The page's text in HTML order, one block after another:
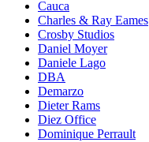
Cauca
Charles & Ray Eames
Crosby Studios
Daniel Moyer
Daniele Lago
DBA
Demarzo
Dieter Rams
Diez Office
Dominique Perrault